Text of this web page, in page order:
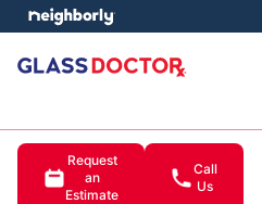
Request
an
Estimate
Call
Us
menu